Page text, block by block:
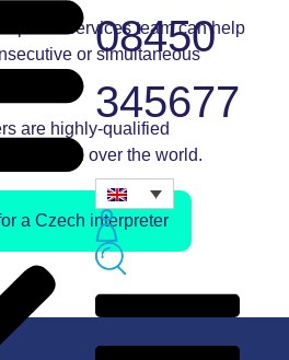
08450
345677
services team can help
or simultaneous
are highly-qualified
based all over the world.
a Czech interpreter